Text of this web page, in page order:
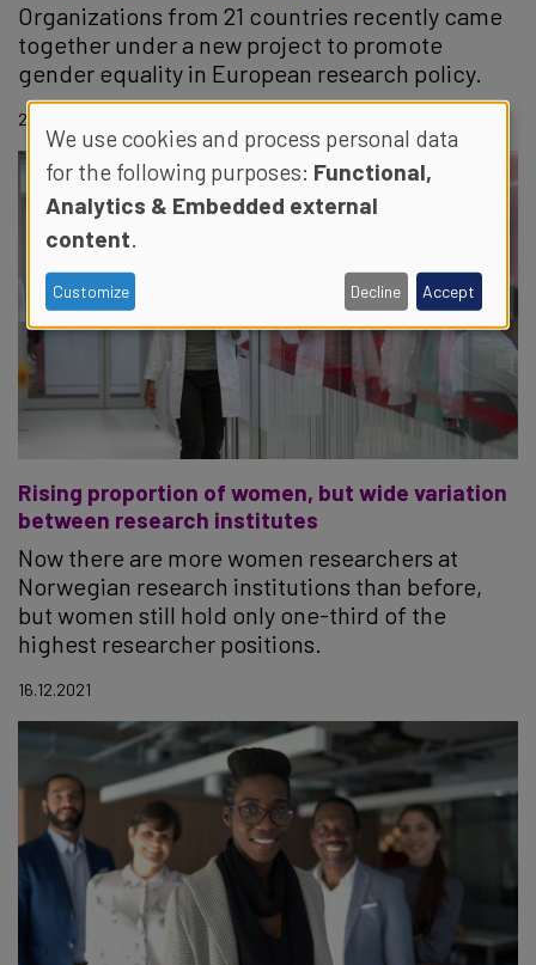
Organizations from 21 countries recently came
together under a new project to promote
gender equality in European research policy.
23.06.2022
Rising proportion of women, but wide variation
between research institutes
Now there are more women researchers at
Norwegian research institutions than before,
but women still hold only one-third of the
highest researcher positions.
16.12.2021
We use cookies and process personal data
for the following purposes: Functional,
Analytics & Embedded external
content
Customize Decline Accept